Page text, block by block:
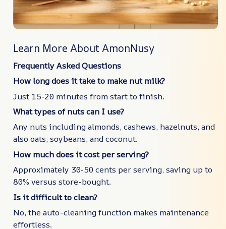
Learn More About AmonNusy
Frequently Asked Questions
How long does it take to make nut milk?
Just 15-20 minutes from start to finish.
What types of nuts can I use?
Any nuts including almonds, cashews, hazelnuts, and
also oats, soybeans, and coconut.
How much does it cost per serving?
Approximately 30-50 cents per serving, saving up to
80% versus store-bought.
Is it difficult to clean?
No, the auto-cleaning function makes maintenance
effortless.